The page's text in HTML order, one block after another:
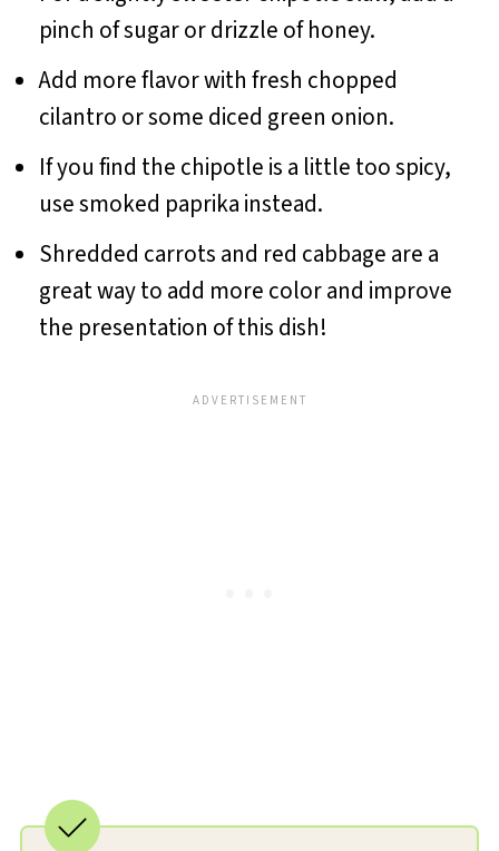
pinch of sugar or drizzle of honey.
Add more flavor with fresh chopped
cilantro or some diced green onion.
If you find the chipotle is a little too spicy,
use smoked paprika instead.
Shredded carrots and red cabbage are a
great way to add more color and improve
the presentation of this dish!